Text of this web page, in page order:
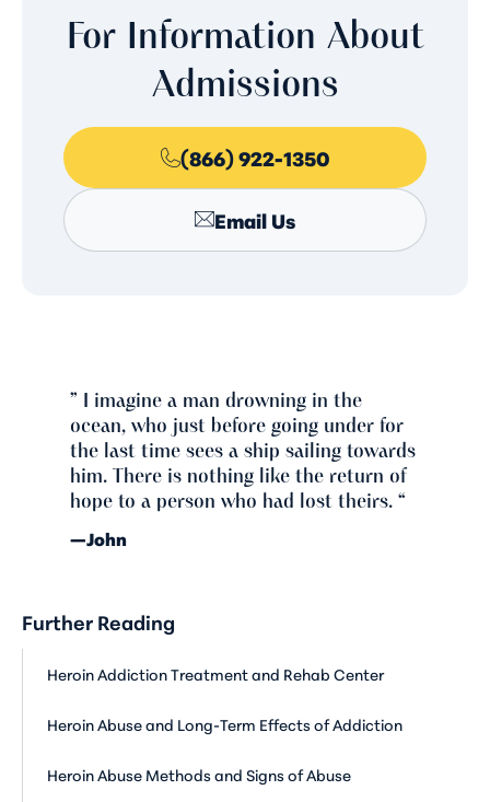
For Information About
Admissions
(866) 922-1350
Email Us
” I imagine a man drowning in the
ocean, who just before going under for
the last time sees a ship sailing towards
him. There is nothing like the return of
hope to a person who had lost theirs. “
—John
Further Reading
Heroin Addiction Treatment and Rehab Center
Heroin Abuse and Long-Term Effects of Addiction
Heroin Abuse Methods and Signs of Abuse